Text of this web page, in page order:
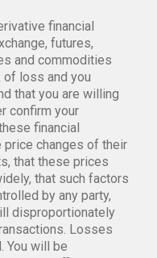
financial
futures,
and commodities
loss and you
that you are willing
confirm your
financial
changes of their
that these prices
that such factors
by any party,
disproportionately
Losses
You will be